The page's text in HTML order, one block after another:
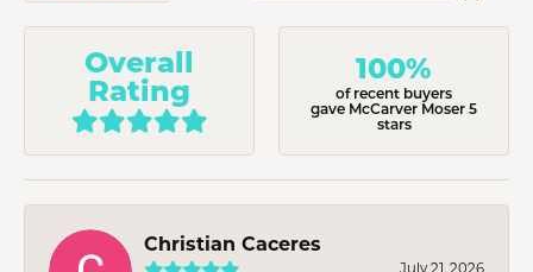
Overall
Rating
100%
of recent buyers
gave McCarver Moser 5
stars
Christian Caceres
July 21, 2026